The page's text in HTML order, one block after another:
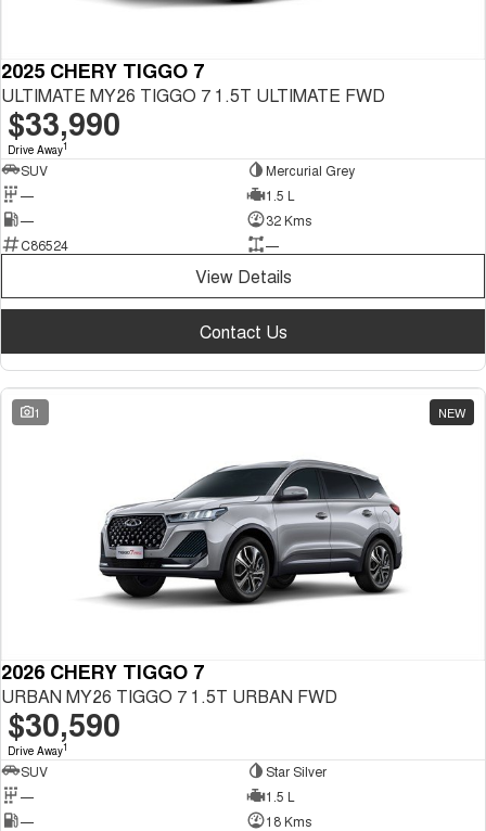
2025 CHERY TIGGO 7
ULTIMATE MY26 TIGGO 7 1.5T ULTIMATE FWD
$33,990
Drive Away1
SUV
Mercurial Grey
—
1.5 L
—
32 Kms
C86524
—
View Details
Contact Us
1 NEW
2026 CHERY TIGGO 7
URBAN MY26 TIGGO 7 1.5T URBAN FWD
$30,590
Drive Away1
SUV
Star Silver
—
1.5 L
—
18 Kms